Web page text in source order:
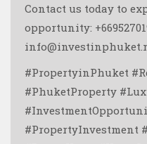
Contact us today to
opportunity:
#PropertyinPhuket
#PhuketProperty
#PropertyInvestment